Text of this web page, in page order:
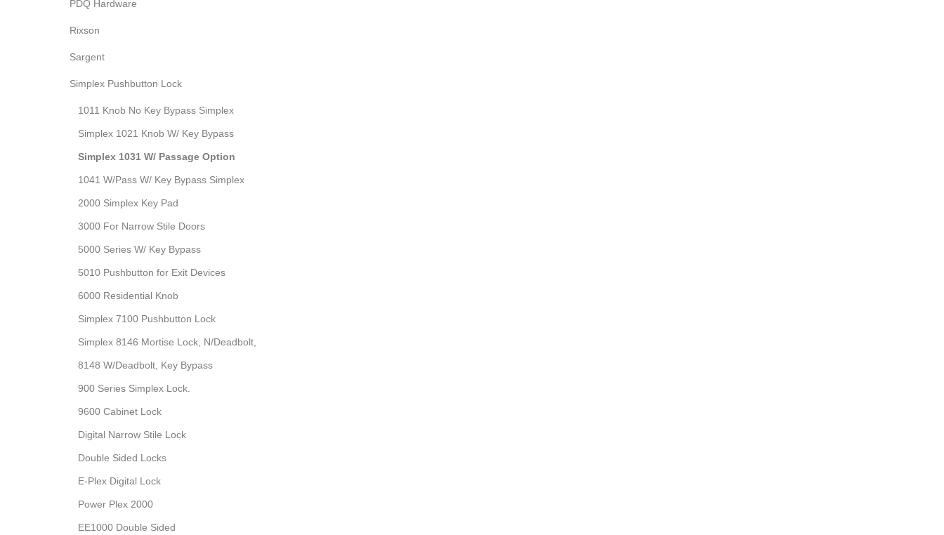
PDQ Hardware
Rixson
Sargent
Simplex Pushbutton Lock
1011 Knob No Key Bypass Simplex
Simplex 1021 Knob W/ Key Bypass
Simplex 1031 W/ Passage Option
1041 W/Pass W/ Key Bypass Simplex
2000 Simplex Key Pad
3000 For Narrow Stile Doors
5000 Series W/ Key Bypass
5010 Pushbutton for Exit Devices
6000 Residential Knob
Simplex 7100 Pushbutton Lock
Simplex 8146 Mortise Lock, N/Deadbolt,
8148 W/Deadbolt, Key Bypass
900 Series Simplex Lock.
9600 Cabinet Lock
Digital Narrow Stile Lock
Double Sided Locks
E-Plex Digital Lock
Power Plex 2000
EE1000 Double Sided